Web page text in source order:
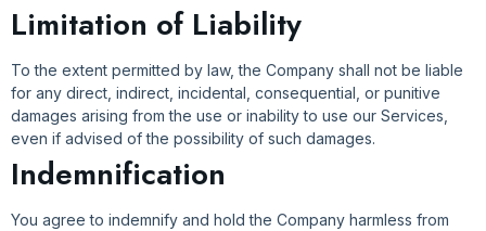
Limitation of Liability
To the extent permitted by law, the Company shall not be liable
for any direct, indirect, incidental, consequential, or punitive
damages arising from the use or inability to use our Services,
even if advised of the possibility of such damages.
Indemnification
You agree to indemnify and hold the Company harmless from